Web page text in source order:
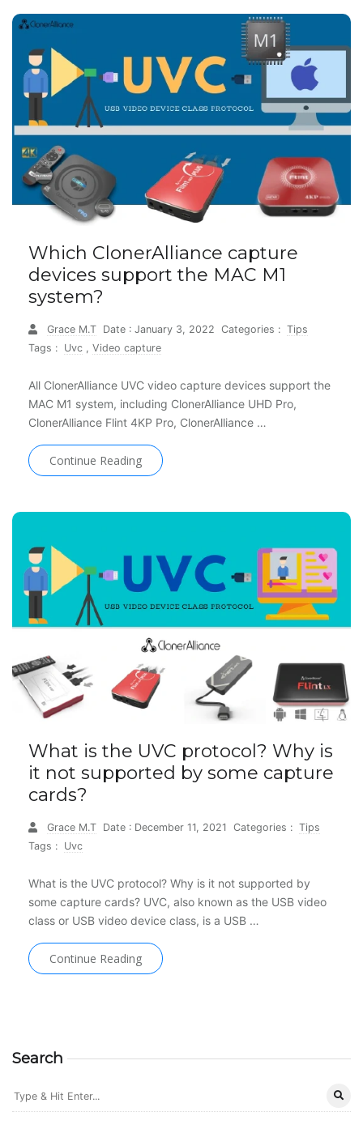
Which ClonerAlliance capture
devices support the MAC M1
system?
Grace M.T Date : January 3, 2022 Categories : Tips
Tags : Uvc , Video capture
All ClonerAlliance UVC video capture devices support the
MAC M1 system, including ClonerAlliance UHD Pro,
ClonerAlliance Flint 4KP Pro, ClonerAlliance …
Continue Reading
What is the UVC protocol? Why is
it not supported by some capture
cards?
Grace M.T Date : December 11, 2021 Categories : Tips
Tags : Uvc
What is the UVC protocol? Why is it not supported by
some capture cards? UVC, also known as the USB video
class or USB video device class, is a USB …
Continue Reading
Search